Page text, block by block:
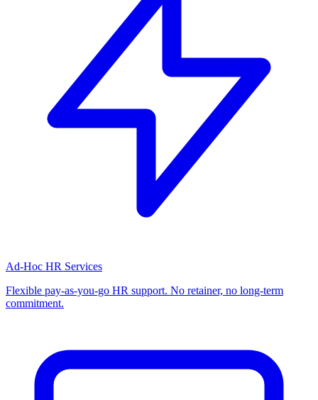
Ad-Hoc HR Services
Flexible pay-as-you-go HR support. No retainer, no long-term
commitment.